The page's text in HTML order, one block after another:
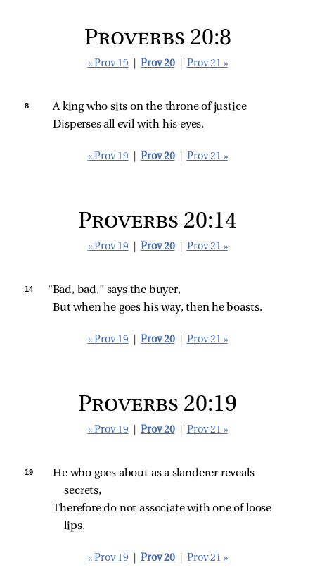
Proverbs 20:8
« Prov 19 Prov 20 Prov 21 »
8
A king who sits on the throne of justice
Disperses all evil with his eyes.
« Prov 19 Prov 20 Prov 21 »
Proverbs 20:14
« Prov 19 Prov 20 Prov 21 »
14
“Bad, bad,” says the buyer,
But when he goes his way, then he boasts.
« Prov 19 Prov 20 Prov 21 »
Proverbs 20:19
« Prov 19 Prov 20 Prov 21 »
19
He who goes about as a slanderer reveals
secrets,
Therefore do not associate with one of loose
lips.
« Prov 19 Prov 20 Prov 21 »